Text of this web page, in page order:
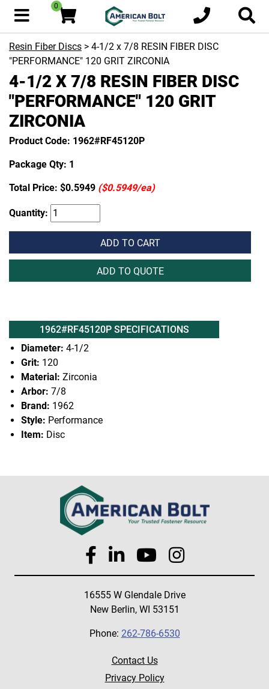
0
Resin Fiber Discs > 4-1/2 x 7/8 RESIN FIBER DISC
"PERFORMANCE" 120 GRIT ZIRCONIA
4-1/2 X 7/8 RESIN FIBER DISC
"PERFORMANCE" 120 GRIT
ZIRCONIA
Product Code: 1962#RF45120P
Package Qty: 1
Total Price: $0.5949 ($0.5949/ea)
Quantity:
ADD TO CART
ADD TO QUOTE
1962#RF45120P SPECIFICATIONS
Diameter: 4-1/2
Grit: 120
Material: Zirconia
Arbor: 7/8
Brand: 1962
Style: Performance
Item: Disc
16555 W Glendale Drive
New Berlin, WI 53151
Phone: 262-786-6530
Contact Us
Privacy Policy